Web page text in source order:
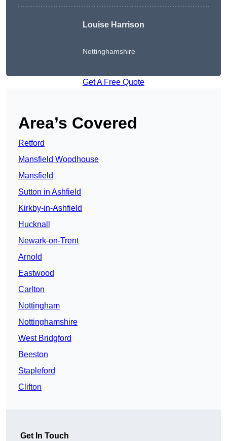
Louise Harrison
Nottinghamshire
Get A Free Quote
Area’s Covered
Retford
Mansfield Woodhouse
Mansfield
Sutton in Ashfield
Kirkby-in-Ashfield
Hucknall
Newark-on-Trent
Arnold
Eastwood
Carlton
Nottingham
Nottinghamshire
West Bridgford
Beeston
Stapleford
Clifton
Get In Touch